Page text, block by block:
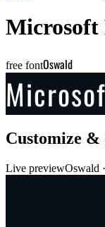
Microsoft
free fontOswald
Customize &
Live previewOswald ·